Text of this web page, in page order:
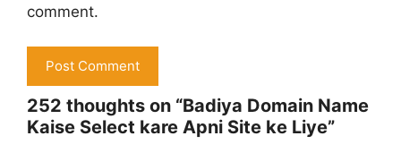
comment.
252 thoughts on “Badiya Domain Name
Kaise Select kare Apni Site ke Liye”